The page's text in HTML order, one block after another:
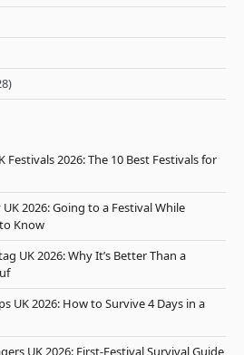
Festivals 2026: The 10 Best Festivals for
2026: Going to a Festival While
Know
UK 2026: Why It’s Better Than a
UK 2026: How to Survive 4 Days in a
UK 2026: First-Festival Survival Guide